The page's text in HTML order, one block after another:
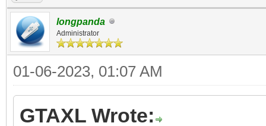
longpanda
Administrator
01-06-2023, 01:07 AM
GTAXL Wrote: